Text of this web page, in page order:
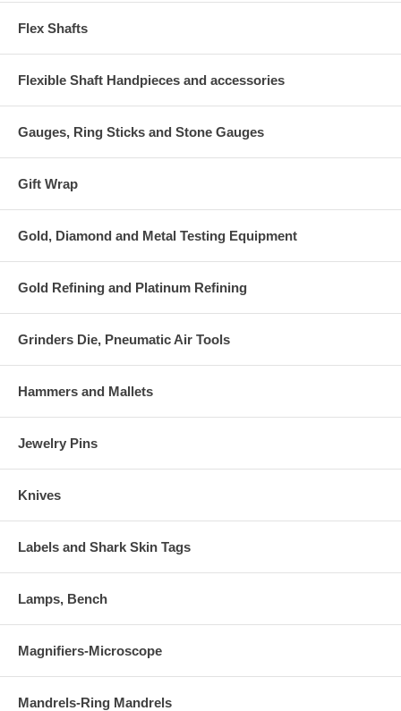
Flex Shafts
Flexible Shaft Handpieces and accessories
Gauges, Ring Sticks and Stone Gauges
Gift Wrap
Gold, Diamond and Metal Testing Equipment
Gold Refining and Platinum Refining
Grinders Die, Pneumatic Air Tools
Hammers and Mallets
Jewelry Pins
Knives
Labels and Shark Skin Tags
Lamps, Bench
Magnifiers-Microscope
Mandrels-Ring Mandrels